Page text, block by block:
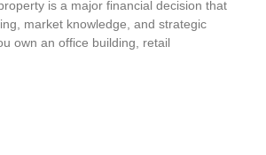
is a major financial decision that
market knowledge, and strategic
own an office building, retail